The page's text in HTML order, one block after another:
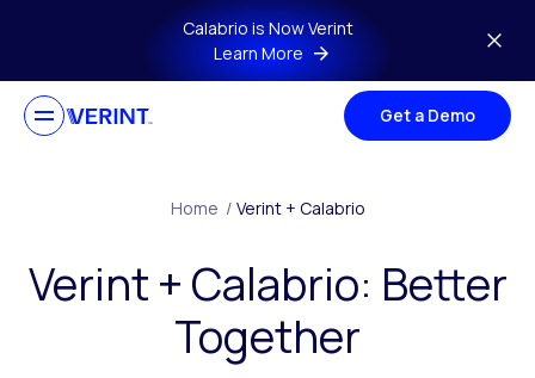
Skip to main contentCalabrio is Now Verint
Learn More
Get a Demo
Home / Verint + Calabrio
Verint + Calabrio: Better
Together